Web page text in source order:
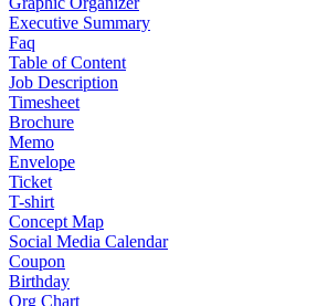
Executive Summary
Faq
Table of Content
Job Description
Timesheet
Brochure
Memo
Envelope
Ticket
T-shirt
Concept Map
Social Media Calendar
Coupon
Birthday
Org Chart